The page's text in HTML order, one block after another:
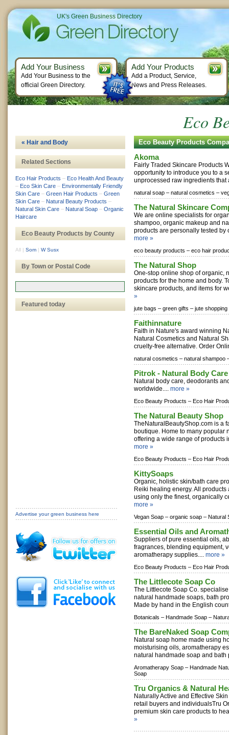
Eco
Eco Beauty Products
Akoma
Fairly Traded Skincare Products
opportunity to introduce you to a
unprocessed raw ingredients that
natural soap – natural cosmetics –
The Natural Skincare
We are online specialists for
shampoo, organic makeup and
products are personally tested by
more »
eco beauty products – eco hair
The Natural Shop
One-stop online shop of organic,
products for the home and body.
skincare products, and items for
»
jute bags – green gifts – jute shopping
Faithinnature
Faith in Nature's award winning
Natural Cosmetics and Natural
cruelty-free alternative. Order
natural cosmetics – natural shampoo
Pitrok - Natural Body Care
Natural body care, deodorants
worldwide.... more »
Eco Beauty Products – Eco Hair
The Natural Beauty Shop
TheNaturalBeautyShop.com is a
boutique. Home to many popular
offering a wide range of products
more »
Eco Beauty Products – Eco Hair
KittySoaps
Organic, holistic skin/bath care
Reiki healing energy. All
using only the finest, organically
more »
Vegan Soap – organic soap – Natural
Essential Oils and
Suppliers of pure essential oils,
fragrances, blending equipment,
aromatherapy supplies.... more »
Eco Beauty Products – Eco Hair
The Littlecote Soap Co
The Littlecote Soap Co.
natural handmade soaps, bath
Made by hand in the English
Botanicals – Handmade Soap –
The BareNaked Soap
Natural soap home made using
moisturising oils, aromatherapy
natural handmade soap and bath
Aromatherapy Soap – Handmade
Soap
Tru Organics & Natural
Naturally Active and Effective
retail buyers and individualsTru
premium skin care products to
»
« Hair and Body
Related Sections
Eco Hair Products – Eco Health And Beauty
– Eco Skin Care – Environmentally Friendly
Skin Care – Green Hair Products – Green
Skin Care – Natural Beauty Products –
Natural Skin Care – Natural Soap – Organic
Haircare
Eco Beauty Products by County
All | Som | W Susx
By Town or Postal Code
Featured today
Advertise your green business here
UK's Green Business Directory
Add Your Business
Add Your Business to the
official Green Directory.
Add Your Products
Add a Product, Service,
News and Press Releases.